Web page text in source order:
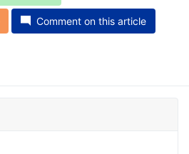
Comment on this article